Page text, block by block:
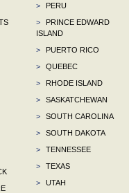
>
PERU
>
PRINCE EDWARD
ISLAND
>
PUERTO RICO
>
QUEBEC
>
RHODE ISLAND
>
SASKATCHEWAN
>
SOUTH CAROLINA
>
SOUTH DAKOTA
>
TENNESSEE
>
TEXAS
>
UTAH